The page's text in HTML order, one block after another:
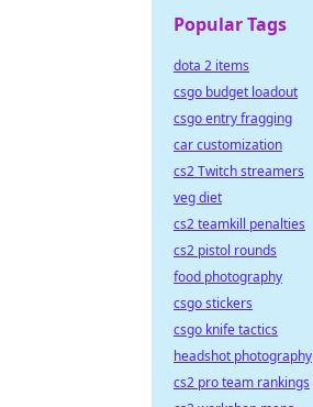
Popular Tags
dota 2 items
csgo budget loadout
csgo entry fragging
car customization
cs2 Twitch streamers
veg diet
cs2 teamkill penalties
cs2 pistol rounds
food photography
csgo stickers
csgo knife tactics
headshot photography
cs2 pro team rankings